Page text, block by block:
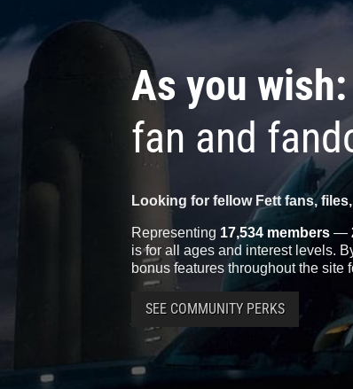
As you wish:
fan and
Looking for fellow Fett fans,
Representing 17,534 members —
is for all ages and interest levels.
bonus features throughout the site
SEE COMMUNITY PERKS